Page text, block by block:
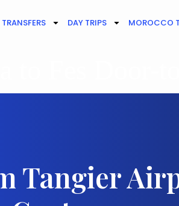
DAY TRIPS MOROCCO
Tangier